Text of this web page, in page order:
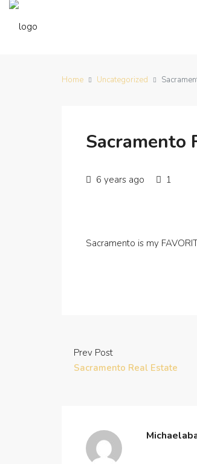
Home Uncategorized
Sacramento
6 years ago 1
Sacramento is my
Prev Post
Sacramento Real Estate